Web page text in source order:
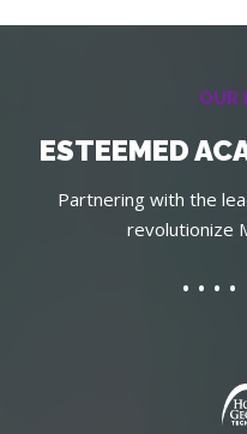
OUR
ESTEEMED
Partnering with the
revolutionize